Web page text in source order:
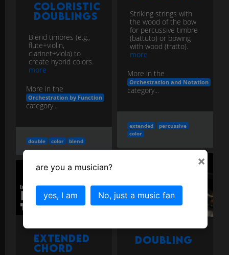
Striking strings with
the wood of the bow
for percussive timbre
(battuto) or bowing
with wood (tratto).
more
More in the
Orchestration and Notation
category...
extended
percussive
color
Coloristic
Doublings
Blend timbres (e.g.,
flute+violin,
clarinet+viola) to
create hybrid colors.
more
More in the
Orchestration by Function
category...
double color blend
Doubling
Extended
Chord
×
are you a musician?
yes, I am No, just a music fan